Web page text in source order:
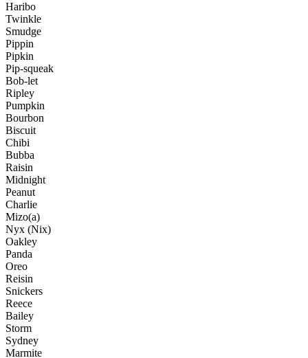
Haribo
Twinkle
Smudge
Pippin
Pipkin
Pip-squeak
Bob-let
Ripley
Pumpkin
Bourbon
Biscuit
Chibi
Bubba
Raisin
Midnight
Peanut
Charlie
Mizo(a)
Nyx (Nix)
Oakley
Panda
Oreo
Reisin
Snickers
Reece
Bailey
Storm
Sydney
Marmite